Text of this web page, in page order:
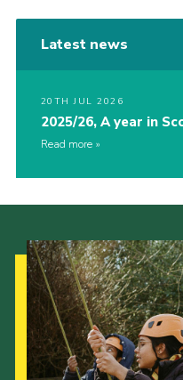
Latest news
20TH JUL 2026
2025/26, A year in
Read more